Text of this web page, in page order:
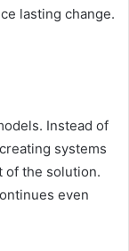
lasting change.
Instead of
systems
of the solution.
even